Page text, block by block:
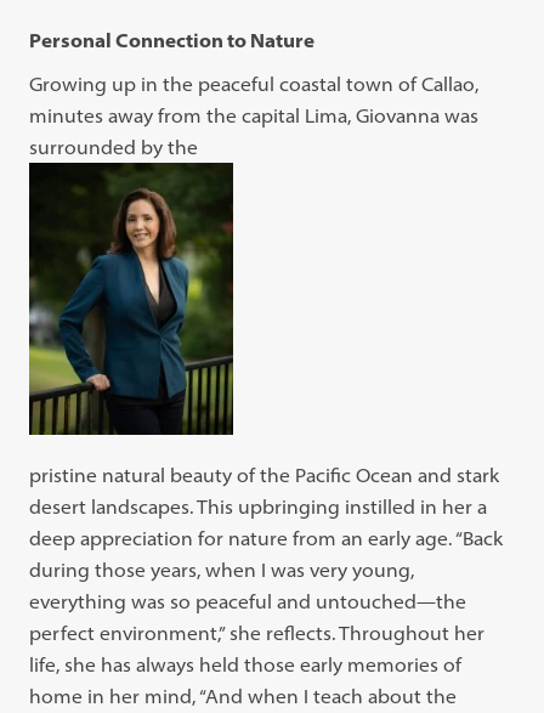
Personal Connection to Nature
Growing up in the peaceful coastal town of Callao,
minutes away from the capital Lima, Giovanna was
surrounded by the
pristine natural beauty of the Pacific Ocean and stark
desert landscapes. This upbringing instilled in her a
deep appreciation for nature from an early age. “Back
during those years, when I was very young,
everything was so peaceful and untouched—the
perfect environment,” she reflects. Throughout her
life, she has always held those early memories of
home in her mind, “And when I teach about the